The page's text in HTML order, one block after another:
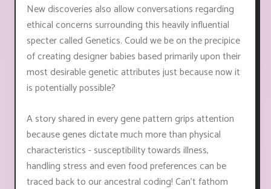
New discoveries also allow conversations regarding
ethical concerns surrounding this heavily influential
specter called Genetics. Could we be on the precipice
of creating designer babies based primarily upon their
most desirable genetic attributes just because now it
is potentially possible?
A story shared in every gene pattern grips attention
because genes dictate much more than physical
characteristics - susceptibility towards illness,
handling stress and even food preferences can be
traced back to our ancestral coding! Can’t fathom